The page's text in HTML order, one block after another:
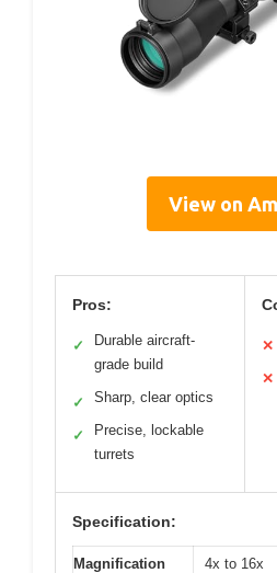
View on
Pros:
✓
Durable aircraft-
grade build
✓ Sharp, clear optics
✓
Precise, lockable
turrets
✕
✕
Specification:
Magnification
4x to 16x